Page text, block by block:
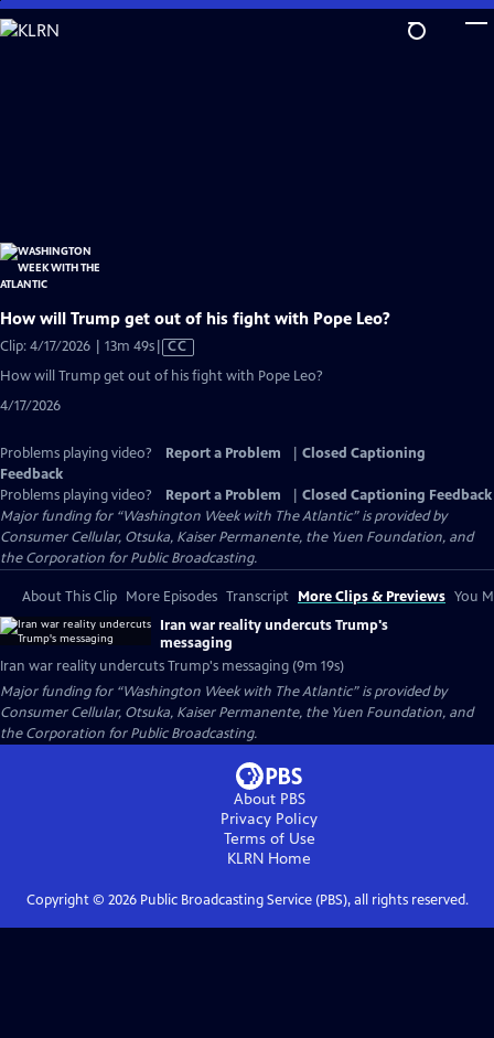
Skip
to
How will Trump get out of his fight with Pope Leo?
Clip: 4/17/2026 | 13m 49sVideo
has
CC
How will Trump get out of his fight with Pope Leo?
4/17/2026
Problems playing video? Report a Problem
Closed Captioning
Feedback
Problems playing video?
Report a Problem
Closed Captioning Feedback
Major funding for “Washington Week with The Atlantic” is provided by
Consumer Cellular, Otsuka, Kaiser Permanente, the Yuen Foundation, and
the Corporation for Public Broadcasting.
About This Clip More Episodes Transcript More Clips & Previews You
Iran war reality undercuts Trump's
messaging
Iran war reality undercuts Trump's messaging (9m 19s)
Major funding for “Washington Week with The Atlantic” is provided by
Consumer Cellular, Otsuka, Kaiser Permanente, the Yuen Foundation, and
the Corporation for Public Broadcasting.
About PBS
Privacy Policy
Terms of Use
KLRN Home
Copyright © 2026Public Broadcasting Service (PBS), all rights reserved.